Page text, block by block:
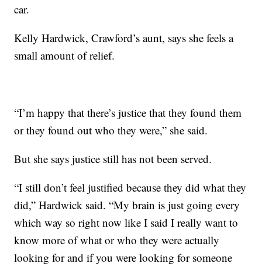
car.
Kelly Hardwick, Crawford’s aunt, says she feels a
small amount of relief.
“I’m happy that there’s justice that they found them
or they found out who they were,” she said.
But she says justice still has not been served.
“I still don’t feel justified because they did what they
did,” Hardwick said. “My brain is just going every
which way so right now like I said I really want to
know more of what or who they were actually
looking for and if you were looking for someone